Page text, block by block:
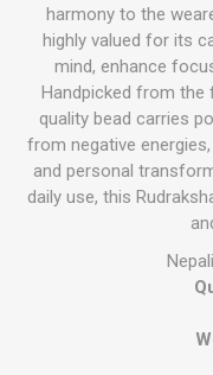
harmony to the
highly valued for its
mind, enhance
Handpicked from the
quality bead carries
from negative
and personal
daily use, this